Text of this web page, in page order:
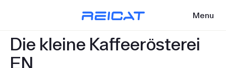
Menu
Die kleine Kaffeerösterei
EN